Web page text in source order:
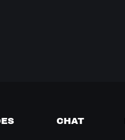
CHAT